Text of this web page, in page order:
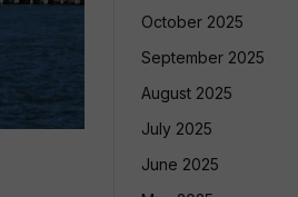
October 2025
September 2025
August 2025
July 2025
June 2025